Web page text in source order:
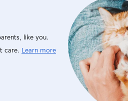
like you.
care. Learn more